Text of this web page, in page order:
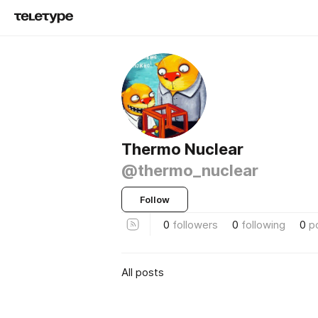
Thermo Nuclear
@thermo_nuclear
Follow
0 followers 0 following 0
All posts